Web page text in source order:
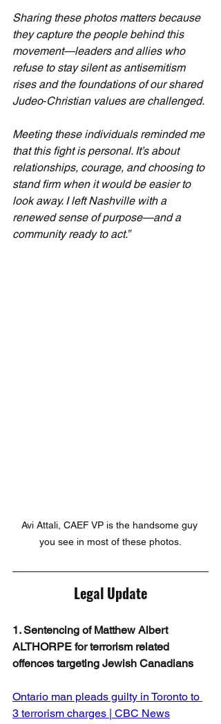
Sharing these photos matters because
they capture the people behind this
movement—leaders and allies who
refuse to stay silent as antisemitism
rises and the foundations of our shared
Judeo‑Christian values are challenged.
Meeting these individuals reminded me
that this fight is personal. It’s about
relationships, courage, and choosing to
stand firm when it would be easier to
look away. I left Nashville with a
renewed sense of purpose—and a
community ready to act.”
Avi Attali, CAEF VP is the handsome guy
you see in most of these photos.
Legal Update
1. Sentencing of Matthew Albert
ALTHORPE for terrorism related
offences targeting Jewish Canadians
Ontario man pleads guilty in Toronto to
3 terrorism charges | CBC News